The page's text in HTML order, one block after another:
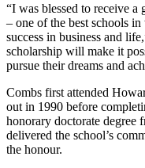
“I was blessed to receive
– one of the best schools
success in business and
scholarship will make it
pursue their dreams and
Combs first attended
out in 1990 before
honorary doctorate degree
delivered the school’s
the honour.